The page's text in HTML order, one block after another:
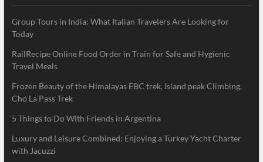
Group Tours in India: What Italian Travelers Are Looking for
Today
RailRecipe Online Food Order in Train for Safe and Hygienic
Travel Meals
Frozen Beauty of the Himalayas EBC trek, Island peak Climbing,
Cho La Pass Trek
5 Things to Do With Friends in Argentina
Luxury and Leisure Combined: Enjoying a Turkey Yacht Charter
with Jacuzzi